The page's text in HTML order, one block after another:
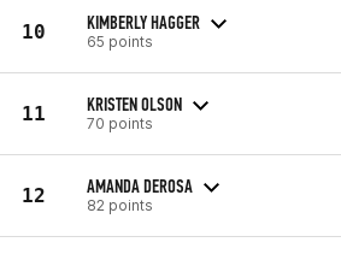
10 KIMBERLY HAGGER
65 points
11 KRISTEN OLSON
70 points
12 AMANDA DEROSA
82 points